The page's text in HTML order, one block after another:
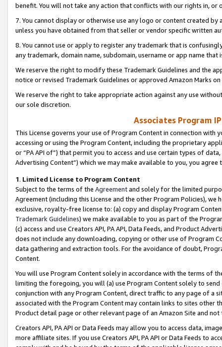
benefit. You will not take any action that conflicts with our rights in, or
7. You cannot display or otherwise use any logo or content created
unless you have obtained from that seller or vendor specific written
8. You cannot use or apply to register any trademark that is
any trademark, domain name, subdomain, username or app name
We reserve the right to modify these Trademark Guidelines and the
notice or revised Trademark Guidelines or approved Amazon Marks
We reserve the right to take appropriate action against any use
our sole discretion.
Associates Program
This License governs your use of Program Content in connection
accessing or using the Program Content, including the proprietary
or “PA API of”) that permit you to access and use certain types of
Advertising Content”) which we may make available to you, you agree
1. Limited License to Program Content
Subject to the terms of the Agreementand solely for the limited
Agreement (including this License and the other Program Policies),
exclusive, royalty-free license to: (a) copy and display Program
Trademark Guidelines) we make available to you as part of the
(c) access and use Creators API, PA API, Data Feeds, and Product
does not include any downloading, copying or other use of Program
data gathering and extraction tools. For the avoidance of doubt,
Content.
You will use Program Content solely in accordance with the terms of
limiting the foregoing, you will (a) use Program Content solely to
conjunction with any Program Content, direct traffic to any page of a
associated with the Program Content may contain links to sites other
Product detail page or other relevant page of an Amazon Site and not
Creators API, PA API or Data Feeds may allow you to access data,
more affiliate sites. If you use Creators API, PA API or Data Feeds to